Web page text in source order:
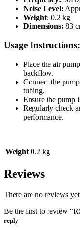
Noise Level:
Weight: 0.2 kg
Dimensions: 83
Usage Instructions:
Place the air
backflow.
Connect the
tubing.
Ensure the pump
Regularly check
performance.
Weight 0.2 kg
Reviews
There are no reviews
Be the first to review
reply